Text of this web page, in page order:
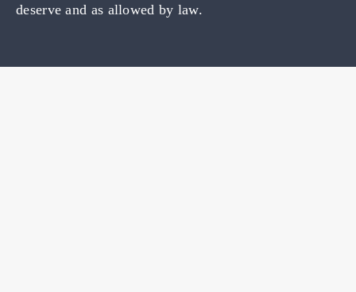
deserve and as allowed by law.